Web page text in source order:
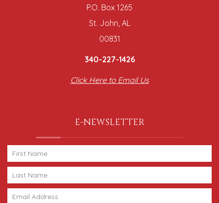
P.O. Box 1265
St. John, AL
00831
340-227-1426
Click Here to Email Us
E-NEWSLETTER